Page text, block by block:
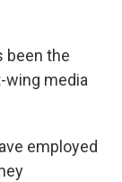
been the
wing media
employed